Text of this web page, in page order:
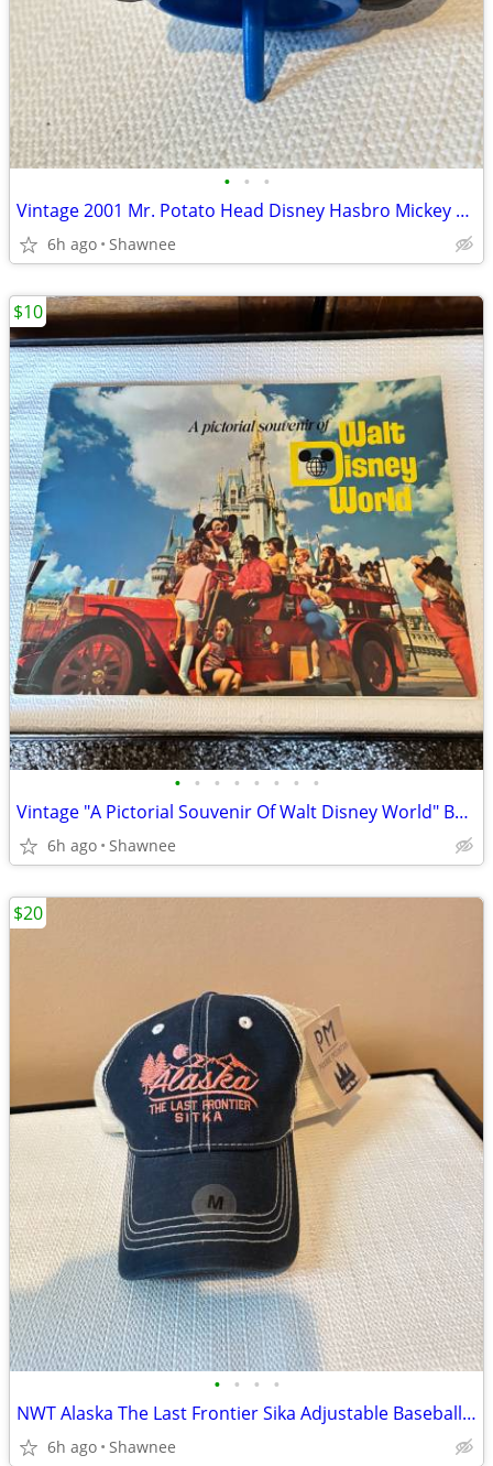
• • •
Vintage 2001 Mr. Potato Head Disney Hasbro Mickey Mouse Wizard Ears
6h ago Shawnee
• • • • • • • •
Vintage "A Pictorial Souvenir Of Walt Disney World" Booklet 1970's
6h ago Shawnee
$10
• • • •
NWT Alaska The Last Frontier Sika Adjustable Baseball Hat Cap Medium
6h ago Shawnee
$20